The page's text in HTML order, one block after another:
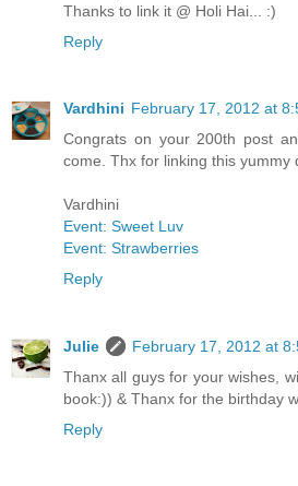
Thanks to link it @ Holi Hai... :)
Reply
Vardhini February 17, 2012 at
Congrats on your 200th post
come. Thx for linking this yummy
Vardhini
Event: Sweet Luv
Event: Strawberries
Reply
Julie
February 17, 2012 at
Thanx all guys for your wishes,
book:)) & Thanx for the birthday
Reply